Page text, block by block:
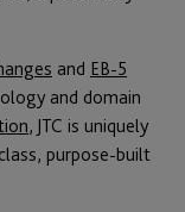
and EB-5
and domain
, JTC is uniquely
purpose-built